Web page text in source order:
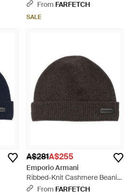
From FARFETCH
SALE
A$281A$255
Emporio Armani
Ribbed-Knit Cashmere Beanie
- Black
From FARFETCH